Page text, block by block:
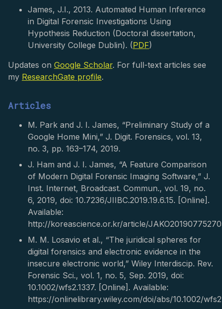
James, J.I., 2013. Automated Human Inference
in Digital Forensic Investigations Using
Hypothesis Reduction (Doctoral dissertation,
University College Dublin). (PDF)
Updates on Google Scholar. For full-text articles see
my ResearchGate profile.
Articles
M. Park and J. I. James, “Preliminary Study of a
Google Home Mini,” J. Digit. Forensics, vol. 13,
no. 3, pp. 163–174, 2019.
J. Ham and J. I. James, “A Feature Comparison
of Modern Digital Forensic Imaging Software,” J.
Inst. Internet, Broadcast. Commun., vol. 19, no.
6, 2019, doi: 10.7236/JIIBC.2019.19.6.15. [Online].
Available:
http://koreascience.or.kr/article/
M. M. Losavio et al., “The juridical spheres for
digital forensics and electronic evidence in the
insecure electronic world,” Wiley Interdiscip. Rev.
Forensic Sci., vol. 1, no. 5, Sep. 2019, doi:
10.1002/wfs2.1337. [Online]. Available:
https://onlinelibrary.wiley.com/doi/abs/10.1002/